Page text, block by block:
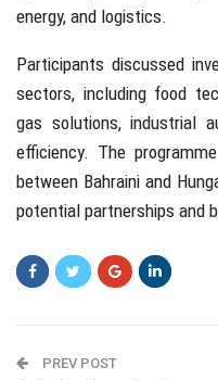
energy, and logistics.
Participants discussed
sectors, including food
gas solutions, industrial
efficiency. The
between Bahraini and
potential partnerships and
PREV POST